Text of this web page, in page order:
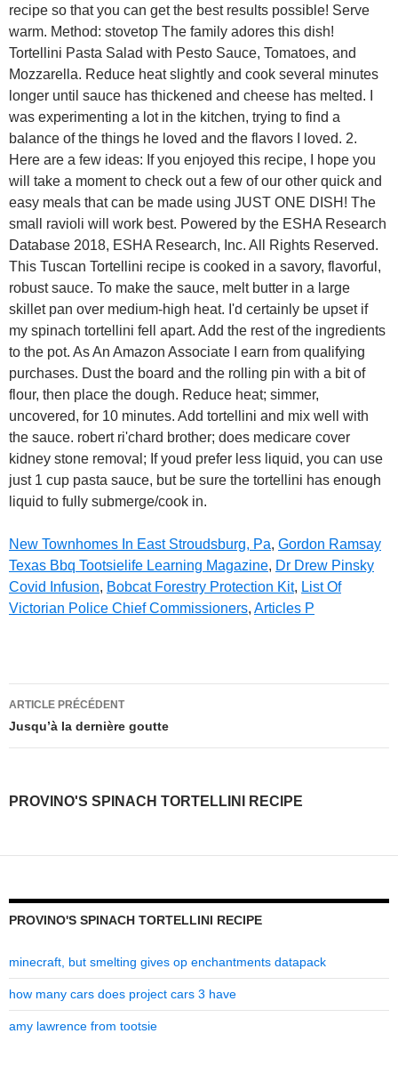
New Townhomes In East Stroudsburg, Pa, Gordon Ramsay
Texas Bbq Tootsielife Learning Magazine, Dr Drew Pinsky
Covid Infusion, Bobcat Forestry Protection Kit, List Of
Victorian Police Chief Commissioners, Articles P
provino's
spinach
recipe
ARTICLE PRÉCÉDENT
Jusqu’à la dernière goutte
PROVINO'S SPINACH TORTELLINI RECIPE
PROVINO'S SPINACH TORTELLINI RECIPE
minecraft, but smelting gives op enchantments datapack
how many cars does project cars 3 have
amy lawrence from tootsie